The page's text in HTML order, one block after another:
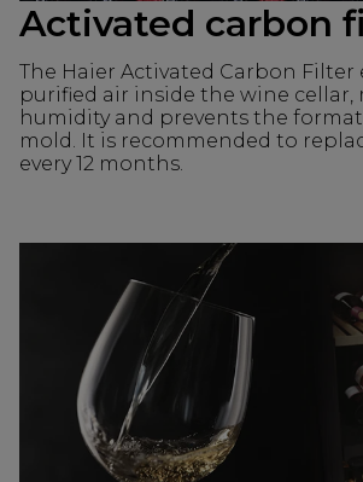
Activated carbon
The Haier Activated Carbon Filter
purified air inside the wine cellar,
humidity and prevents the
mold. It is recommended to
every 12 months.